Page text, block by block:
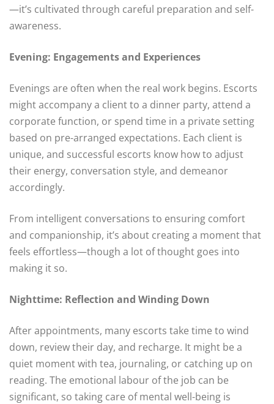
—it’s cultivated through careful preparation and self-
awareness.
Evening: Engagements and Experiences
Evenings are often when the real work begins. Escorts
might accompany a client to a dinner party, attend a
corporate function, or spend time in a private setting
based on pre-arranged expectations. Each client is
unique, and successful escorts know how to adjust
their energy, conversation style, and demeanor
accordingly.
From intelligent conversations to ensuring comfort
and companionship, it’s about creating a moment that
feels effortless—though a lot of thought goes into
making it so.
Nighttime: Reflection and Winding Down
After appointments, many escorts take time to wind
down, review their day, and recharge. It might be a
quiet moment with tea, journaling, or catching up on
reading. The emotional labour of the job can be
significant, so taking care of mental well-being is